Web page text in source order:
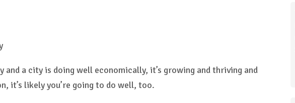
and a city is doing well economically, it’s growing and thriving and
it’s likely you’re going to do well, too.